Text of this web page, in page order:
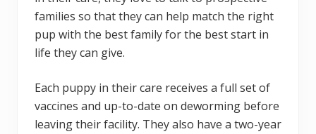
families so that they can help match the right
pup with the best family for the best start in
life they can give.
Each puppy in their care receives a full set of
vaccines and up-to-date on deworming before
leaving their facility. They also have a two-year